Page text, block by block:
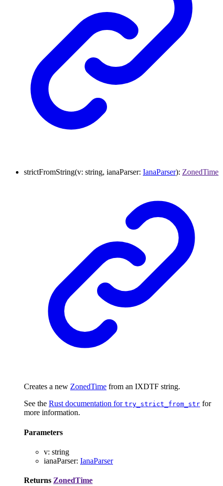
strictFromString(v: string, ianaParser: IanaParser): ZonedTime
Creates a new ZonedTime from an IXDTF string.
See the Rust documentation for try_strict_from_str for
more information.
Parameters
v: string
ianaParser: IanaParser
Returns ZonedTime